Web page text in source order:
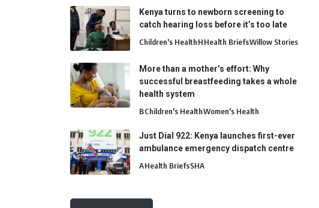
Kenya turns to newborn screening to
catch hearing loss before it’s too late
Children's HealthHHealth BriefsWillow Stories
More than a mother’s effort: Why
successful breastfeeding takes a whole
health system
BChildren's HealthWomen's Health
Just Dial 922: Kenya launches first-ever
ambulance emergency dispatch centre
AHealth BriefsSHA